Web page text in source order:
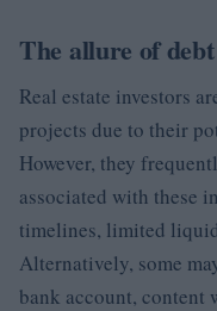
The allure of
Real estate investors
projects due to their
However, they
associated with these
timelines, limited
Alternatively, some
bank account, content